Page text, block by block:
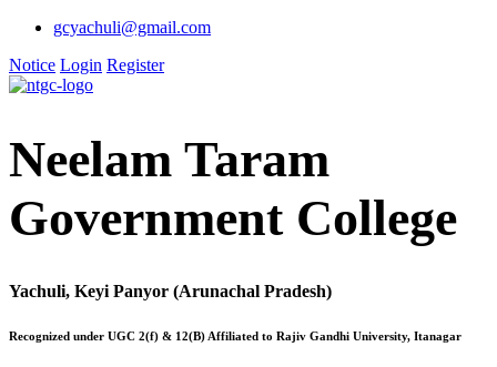
gcyachuli@gmail.com
Notice Login Register
Neelam Taram
Government College
Yachuli, Keyi Panyor (Arunachal Pradesh)
Recognized under UGC 2(f) & 12(B) Affiliated to Rajiv Gandhi University, Itanagar